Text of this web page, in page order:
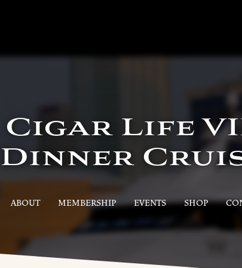
ABOUT MEMBERSHIP EVENTS SHOP
Cigar Life
Dinner